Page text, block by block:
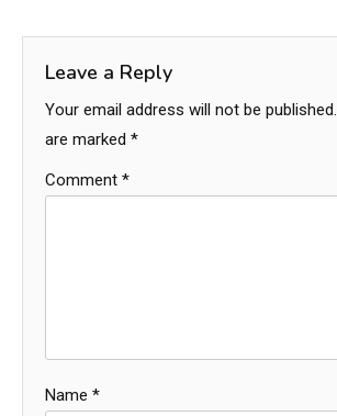
Leave a Reply
Your email address will not be published.
are marked *
Comment *
Name *